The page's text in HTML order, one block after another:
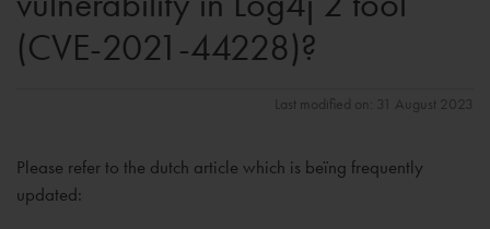
(CVE-2021-44228)?
Last modified on: 31 August 2023
Please refer to the dutch article which is beïng frequently
updated: